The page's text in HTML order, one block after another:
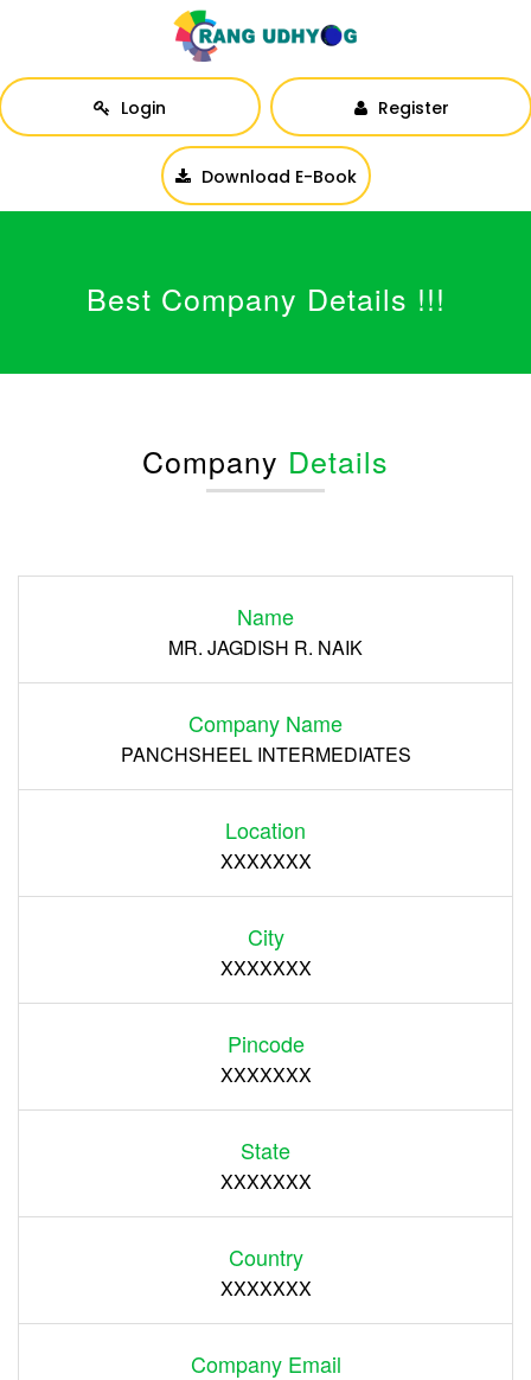
Login Register
Download E-Book
Best Company Details !!!
Company Details
Name
MR. JAGDISH R. NAIK
Company Name
PANCHSHEEL INTERMEDIATES
Location
XXXXXXX
City
XXXXXXX
Pincode
XXXXXXX
State
XXXXXXX
Country
XXXXXXX
Company Email
Register